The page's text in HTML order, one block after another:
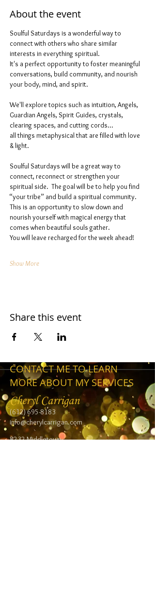
About the event
Soulful Saturdays is a wonderful way to
connect with others who share similar
interests in everything spiritual.
It's a perfect opportunity to foster meaningful
conversations, build community, and nourish
your body, mind, and spirit.
We'll explore topics such as intuition, Angels,
Guardian Angels, Spirit Guides, crystals,
clearing spaces, and cutting cords...
all things metaphysical that are filled with love
& light.
Soulful Saturdays will be a great way to
connect, reconnect or strengthen your
spiritual side.  The goal will be to help you find
“your tribe” and build a spiritual community.
This is an opportunity to slow down and
nourish yourself with magical energy that
comes when beautiful souls gather.
You will leave recharged for the week ahead!
Show More
Share this event
CONTACT ME TO LEARN
MORE ABOUT MY SERVICES
Cheryl Carrigan
(612) 695-8183
info@cherylcarrigan.com
8232 Middletown